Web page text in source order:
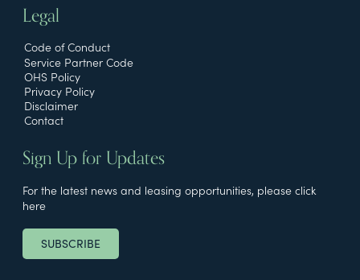
Legal
Code of Conduct
Service Partner Code
OHS Policy
Privacy Policy
Disclaimer
Contact
Sign Up for Updates
For the latest news and leasing opportunities, please click
here
SUBSCRIBE